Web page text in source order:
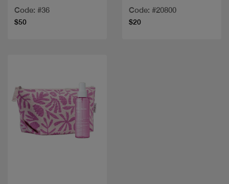
Code: #36
$50
Code: #20800
$20